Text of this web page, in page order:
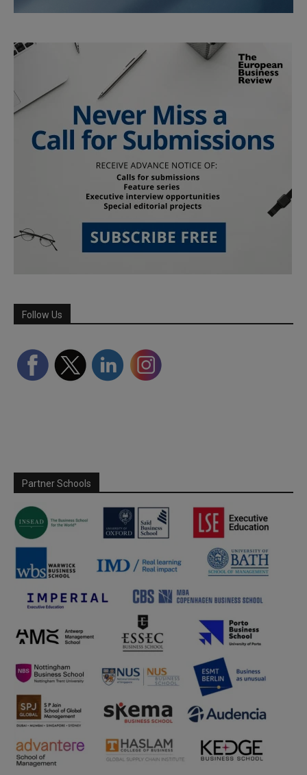
Follow Us
Partner Schools